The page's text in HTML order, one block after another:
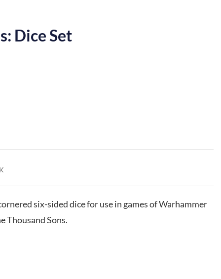
Dice Set
six-sided dice for use in games of Warhammer
Thousand Sons.